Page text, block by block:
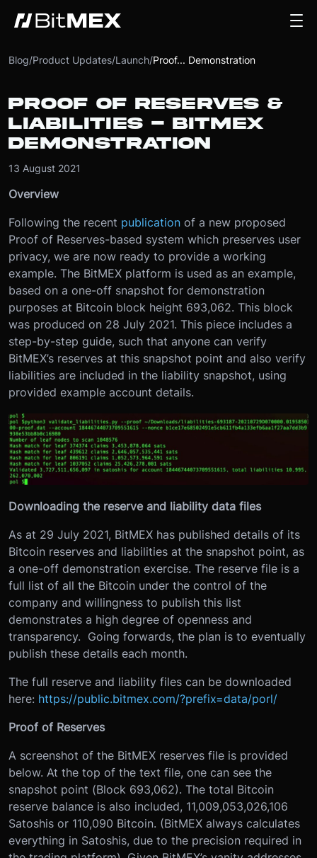
Blog/Product Updates/Launch/Proof... Demonstration
PROOF OF RESERVES &
LIABILITIES - BITMEX
DEMONSTRATION
13 August 2021
Overview
Following the recent publication of a new proposed
Proof of Reserves-based system which preserves user
privacy, we are now ready to provide a working
example. The BitMEX platform is used as an example,
based on a one-off snapshot for demonstration
purposes at Bitcoin block height 693,062. This block
was produced on 28 July 2021. This piece includes a
step-by-step guide, such that anyone can verify
BitMEX’s reserves at this snapshot point and also verify
liabilities are included in the liability snapshot, using
provided example account details.
Downloading the reserve and liability data files
As at 29 July 2021, BitMEX has published details of its
Bitcoin reserves and liabilities at the snapshot point, as
a one-off demonstration exercise. The reserve file is a
full list of all the Bitcoin under the control of the
company and willingness to publish this list
demonstrates a high degree of openness and
transparency. Going forwards, the plan is to eventually
publish these details each month.
The full reserve and liability files can be downloaded
here: https://public.bitmex.com/?prefix=data/porl/
Proof of Reserves
A screenshot of the BitMEX reserves file is provided
below. At the top of the text file, one can see the
snapshot point (Block 693,062). The total Bitcoin
reserve balance is also included, 11,009,053,026,106
Satoshis or 110,090 Bitcoin. (BitMEX always calculates
everything in Satoshis, due to the precision required in